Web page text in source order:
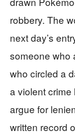
robbery. The
next day’s
someone who
who circled a
a violent crime
argue for
written record